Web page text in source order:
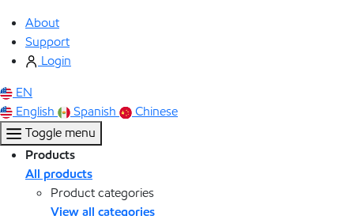
About
Support
Login
EN
English
Spanish
Chinese
Toggle menu
Products
All products
Product categories
View all categories